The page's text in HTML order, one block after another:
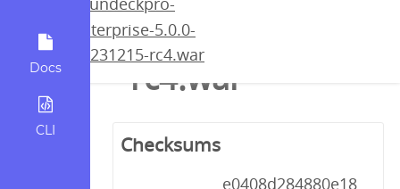
Docs
CLI
enterprise-5.0.0-
20231215-rc4.war
20231215-
rc4.war
Checksums
e0408d284880e18